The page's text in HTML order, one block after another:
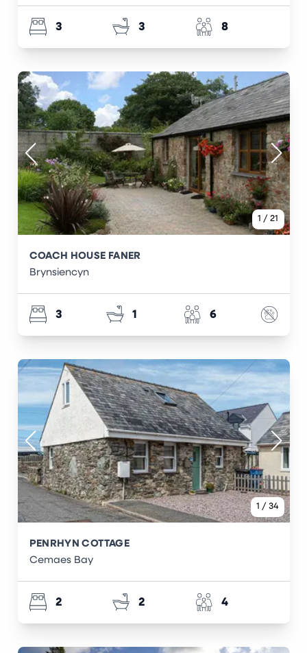
3 3 8
1 / 21
COACH HOUSE FANER
Brynsiencyn
3 1 6
1 / 34
PENRHYN COTTAGE
Cemaes Bay
2 2 4